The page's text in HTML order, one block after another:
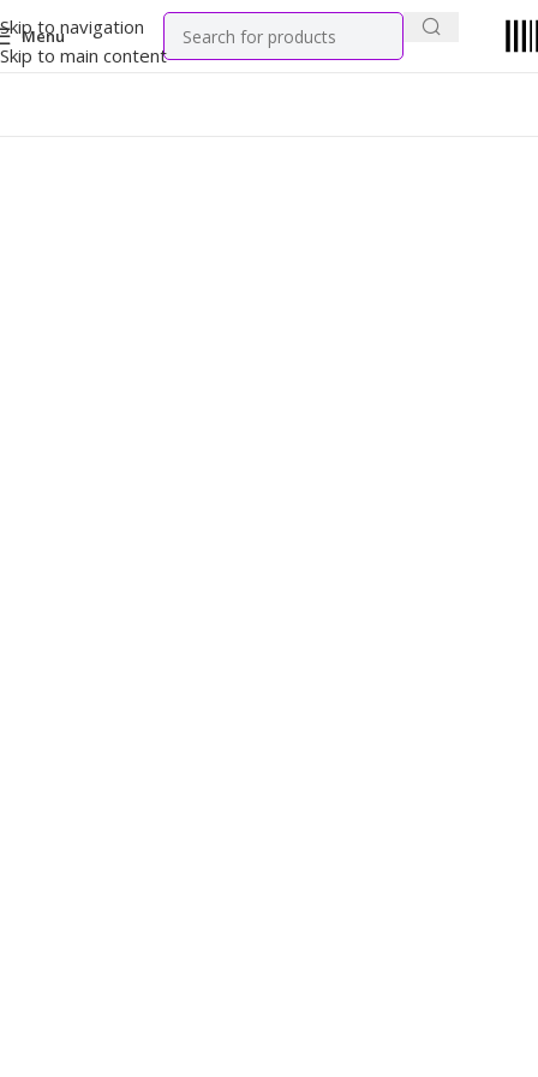
Skip to navigation
Skip to main content
Menu